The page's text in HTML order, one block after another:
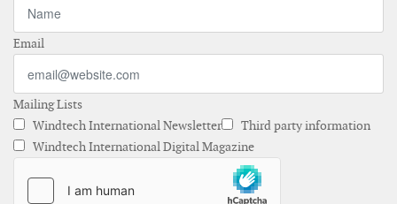
Email
Mailing Lists
Windtech International Newsletter
Third party information
Windtech International Digital Magazine